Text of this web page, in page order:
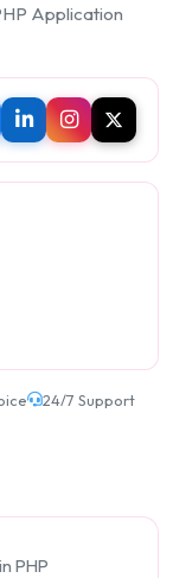
Application
24/7 Support
PHP